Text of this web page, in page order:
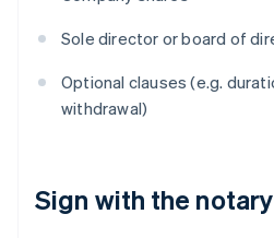
Sole director or board of
Optional clauses (e.g.
withdrawal)
Sign with the notary